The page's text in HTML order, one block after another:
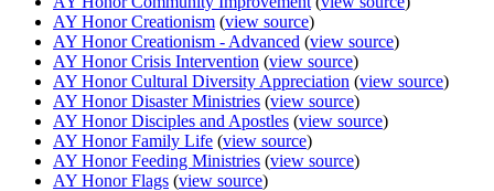
AY Honor Creationism (view source)
AY Honor Creationism - Advanced (view source)
AY Honor Crisis Intervention (view source)
AY Honor Cultural Diversity Appreciation (view source)
AY Honor Disaster Ministries (view source)
AY Honor Disciples and Apostles (view source)
AY Honor Family Life (view source)
AY Honor Feeding Ministries (view source)
AY Honor Flags (view source)